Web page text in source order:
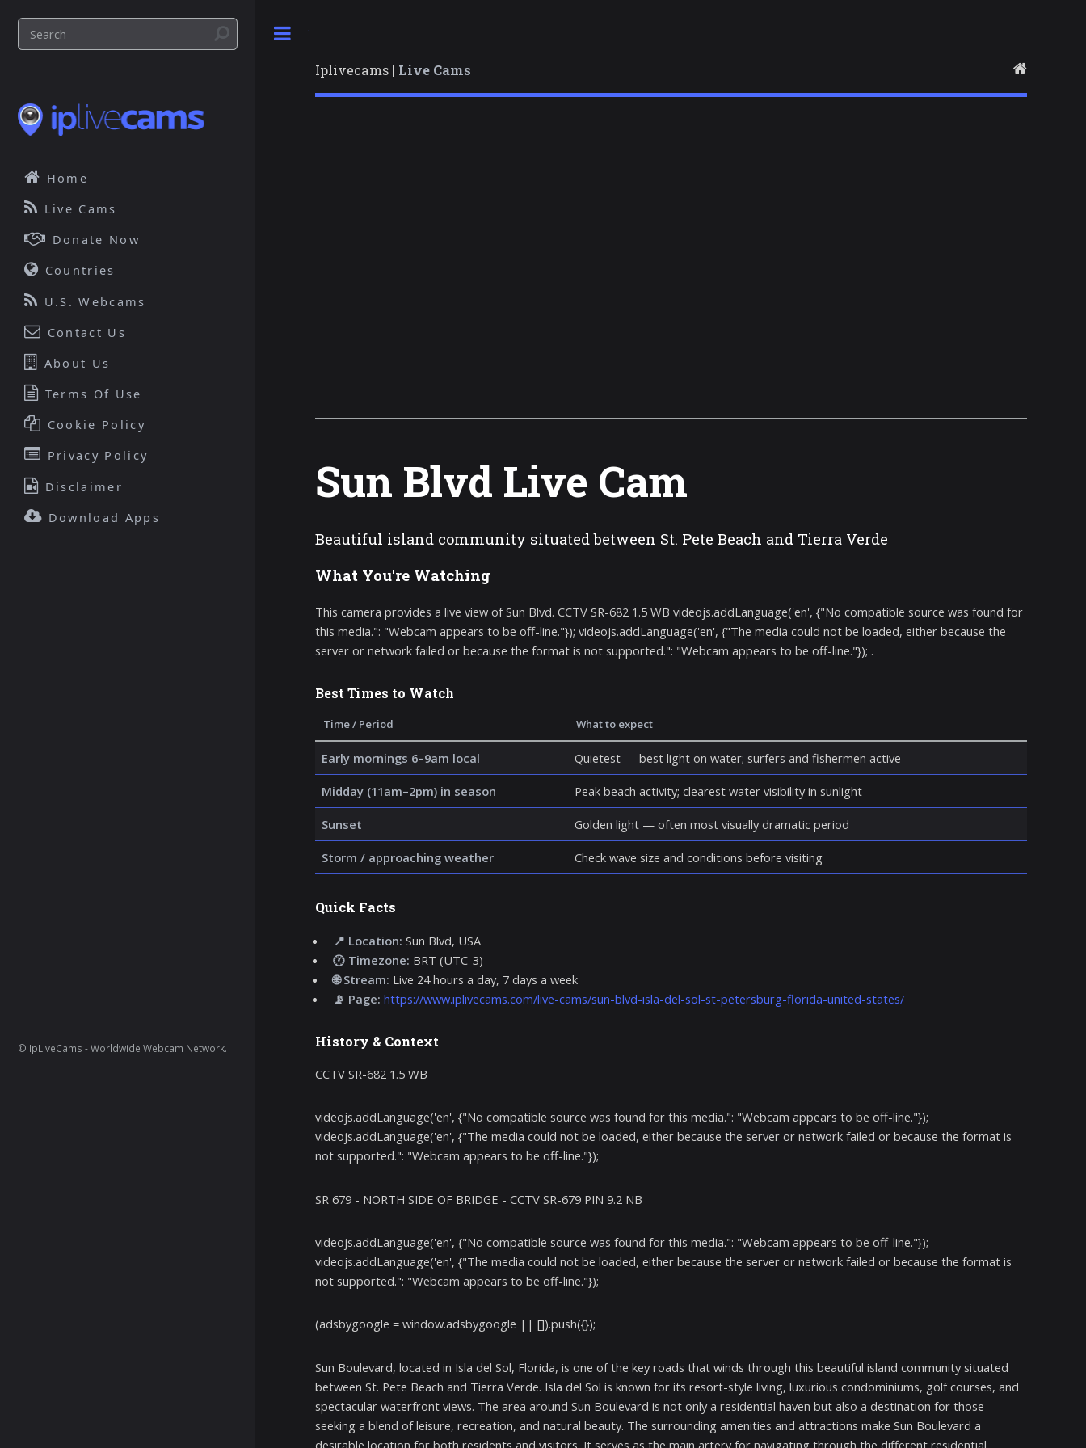
Iplivecams | Live Cams
Sun Blvd Live Cam
Beautiful island community situated between St. Pete Beach and Tierra Verde
What You're Watching
This camera provides a live view of Sun Blvd. CCTV SR-682 1.5 WB videojs.addLanguage('en', {"No compatible source was found for
this media.": "Webcam appears to be off-line."}); videojs.addLanguage('en', {"The media could not be loaded, either because the
server or network failed or because the format is not supported.": "Webcam appears to be off-line."}); .
Best Times to Watch
Time / Period What to expect
Early mornings 6–9am local Quietest — best light on water; surfers and fishermen active
Midday (11am–2pm) in season Peak beach activity; clearest water visibility in sunlight
Sunset Golden light — often most visually dramatic period
Storm / approaching weather Check wave size and conditions before visiting
Quick Facts
📍 Location: Sun Blvd, USA
🕐 Timezone: BRT (UTC-3)
🌐 Stream: Live 24 hours a day, 7 days a week
📡 Page: https://www.iplivecams.com/live-cams/sun-blvd-isla-del-sol-st-petersburg-florida-united-states/
History & Context
CCTV SR-682 1.5 WB
videojs.addLanguage('en', {"No compatible source was found for this media.": "Webcam appears to be off-line."});
videojs.addLanguage('en', {"The media could not be loaded, either because the server or network failed or because the format is
not supported.": "Webcam appears to be off-line."});
SR 679 - NORTH SIDE OF BRIDGE - CCTV SR-679 PIN 9.2 NB
videojs.addLanguage('en', {"No compatible source was found for this media.": "Webcam appears to be off-line."});
videojs.addLanguage('en', {"The media could not be loaded, either because the server or network failed or because the format is
not supported.": "Webcam appears to be off-line."});
(adsbygoogle = window.adsbygoogle || []).push({});
Sun Boulevard, located in Isla del Sol, Florida, is one of the key roads that winds through this beautiful island community situated
between St. Pete Beach and Tierra Verde. Isla del Sol is known for its resort-style living, luxurious condominiums, golf courses, and
spectacular waterfront views. The area around Sun Boulevard is not only a residential haven but also a destination for those
seeking a blend of leisure, recreation, and natural beauty. The surrounding amenities and attractions make Sun Boulevard a
desirable location for both residents and visitors. It serves as the main artery for navigating through the different residential
Home
Live Cams
Donate Now
Countries
U.S. Webcams
Contact Us
About Us
Terms Of Use
Cookie Policy
Privacy Policy
Disclaimer
Download Apps
© IpLiveCams - Worldwide Webcam Network.